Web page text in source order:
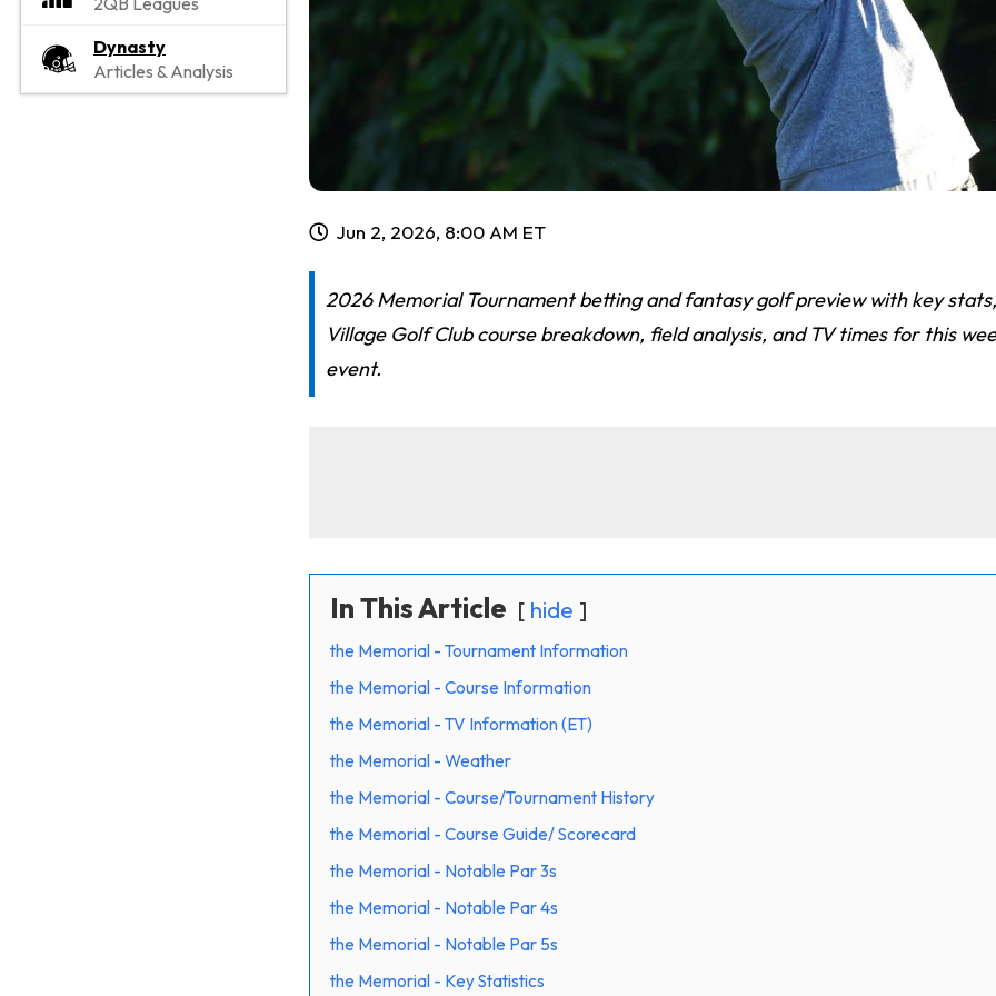
Dynasty
Articles & Analysis
Jun 2, 2026, 8:00 AM ET
2026 Memorial Tournament betting and fantasy golf preview with key
Village Golf Club course breakdown, field analysis, and TV times for this
event.
In This Article hide
the Memorial - Tournament Information
the Memorial - Course Information
the Memorial - TV Information (ET)
the Memorial - Weather
the Memorial - Course/Tournament History
the Memorial - Course Guide/ Scorecard
the Memorial - Notable Par 3s
the Memorial - Notable Par 4s
the Memorial - Notable Par 5s
the Memorial - Key Statistics